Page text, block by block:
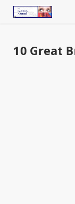
10 Great